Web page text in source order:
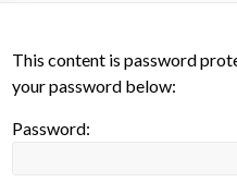
This content is password
your password below:
Password: